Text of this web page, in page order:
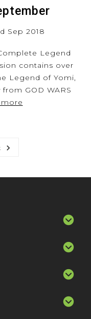
Sep 2018
Legend
contains over
Legend of Yomi,
GOD WARS